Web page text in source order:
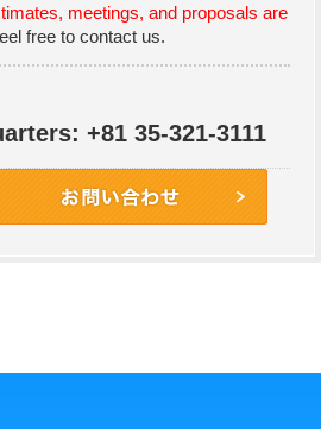
meetings, and proposals are
free to contact us.
+81 35-321-3111